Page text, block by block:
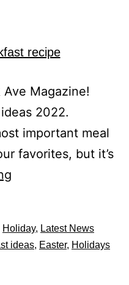
Magazine!
2022.
important meal
favorites, but it’s
Holiday, Latest News
ideas, Easter, Holidays